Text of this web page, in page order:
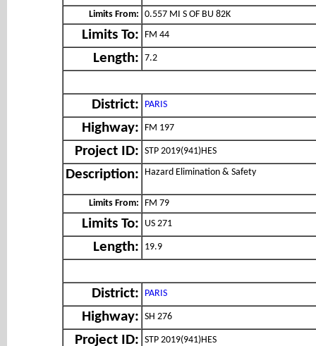
Limits From: 0.557 MI S OF BU 82K
Limits To: FM 44
Length: 7.2
District: PARIS
Highway: FM 197
Project ID: STP 2019(941)HES
Description: Hazard Elimination & Safety
Limits From: FM 79
Limits To: US 271
Length: 19.9
District: PARIS
Highway: SH 276
Project ID: STP 2019(941)HES